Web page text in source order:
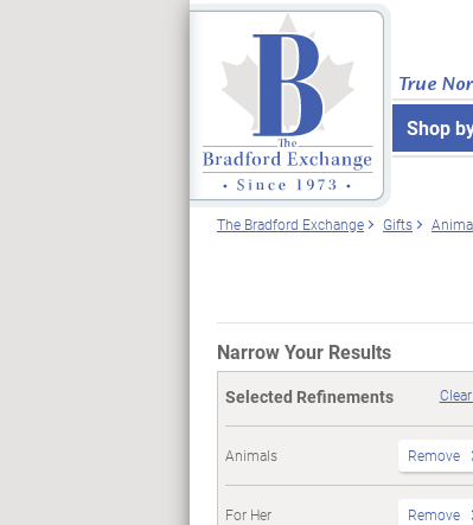
True
Shop
The Bradford Exchange Gifts
Narrow Your Results
Selected Refinements
Animals Remove
For Her Remove